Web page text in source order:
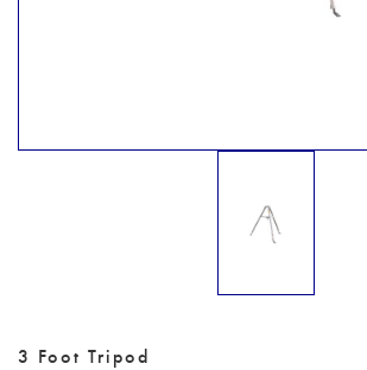
3 Foot Tripod